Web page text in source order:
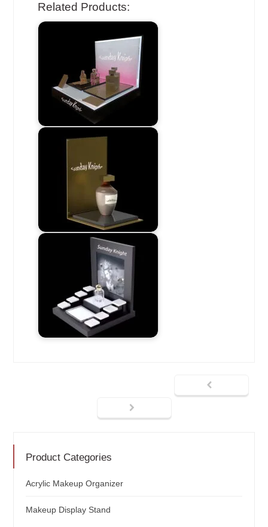
Related Products:
Product Categories
Acrylic Makeup Organizer
Makeup Display Stand